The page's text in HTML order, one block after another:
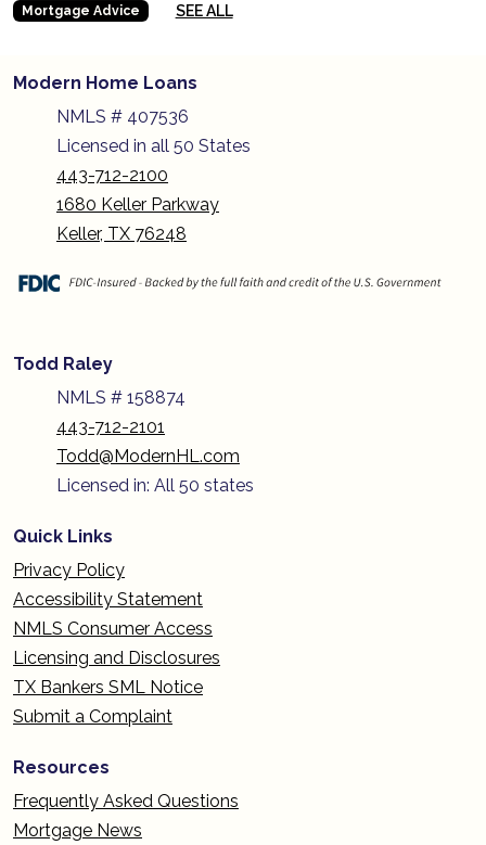
Mortgage Advice
SEE ALL
Modern Home Loans
NMLS # 407536
Licensed in all 50 States
443-712-2100
1680 Keller Parkway
Keller, TX 76248
Todd Raley
NMLS # 158874
443-712-2101
Todd@ModernHL.com
Licensed in: All 50 states
Quick Links
Privacy Policy
Accessibility Statement
NMLS Consumer Access
Licensing and Disclosures
TX Bankers SML Notice
Submit a Complaint
Resources
Frequently Asked Questions
Mortgage News